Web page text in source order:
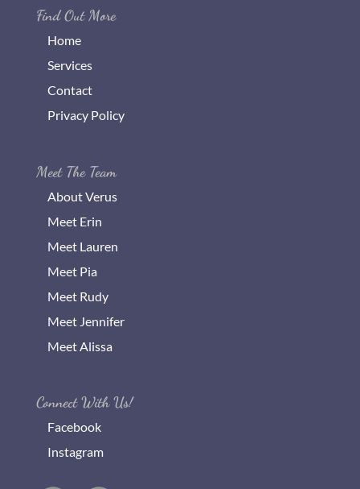
Find Out More
Home
Services
Contact
Privacy Policy
Meet The Team
About Verus
Meet Erin
Meet Lauren
Meet Pia
Meet Rudy
Meet Jennifer
Meet Alissa
Connect With Us!
Facebook
Instagram